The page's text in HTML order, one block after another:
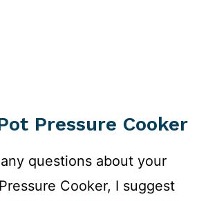
Pressure Cooker
questions about your
Cooker, I suggest